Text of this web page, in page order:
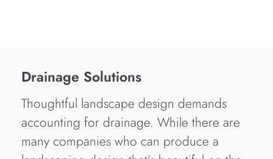
Drainage Solutions
Thoughtful landscape design demands
accounting for drainage. While there are
many companies who can produce a